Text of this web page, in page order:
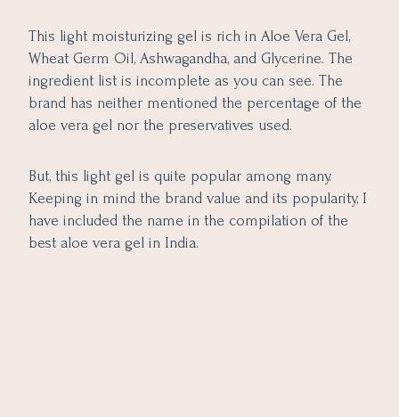
This light moisturizing gel is rich in Aloe Vera Gel,
Wheat Germ Oil, Ashwagandha, and Glycerine. The
ingredient list is incomplete as you can see. The
brand has neither mentioned the percentage of the
aloe vera gel nor the preservatives used.
But, this light gel is quite popular among many.
Keeping in mind the brand value and its popularity, I
have included the name in the compilation of the
best aloe vera gel in India.